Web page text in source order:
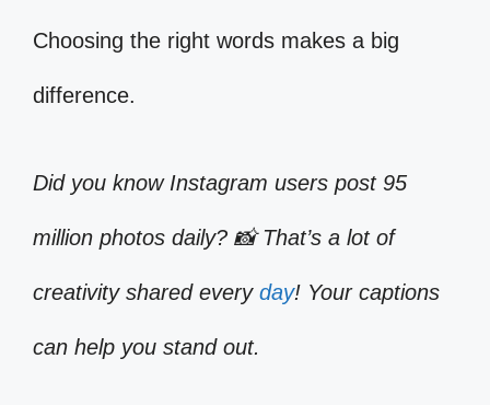
Choosing the right words makes a big
difference.
Did you know Instagram users post 95
million photos daily? 📸 That’s a lot of
creativity shared every day! Your captions
can help you stand out.